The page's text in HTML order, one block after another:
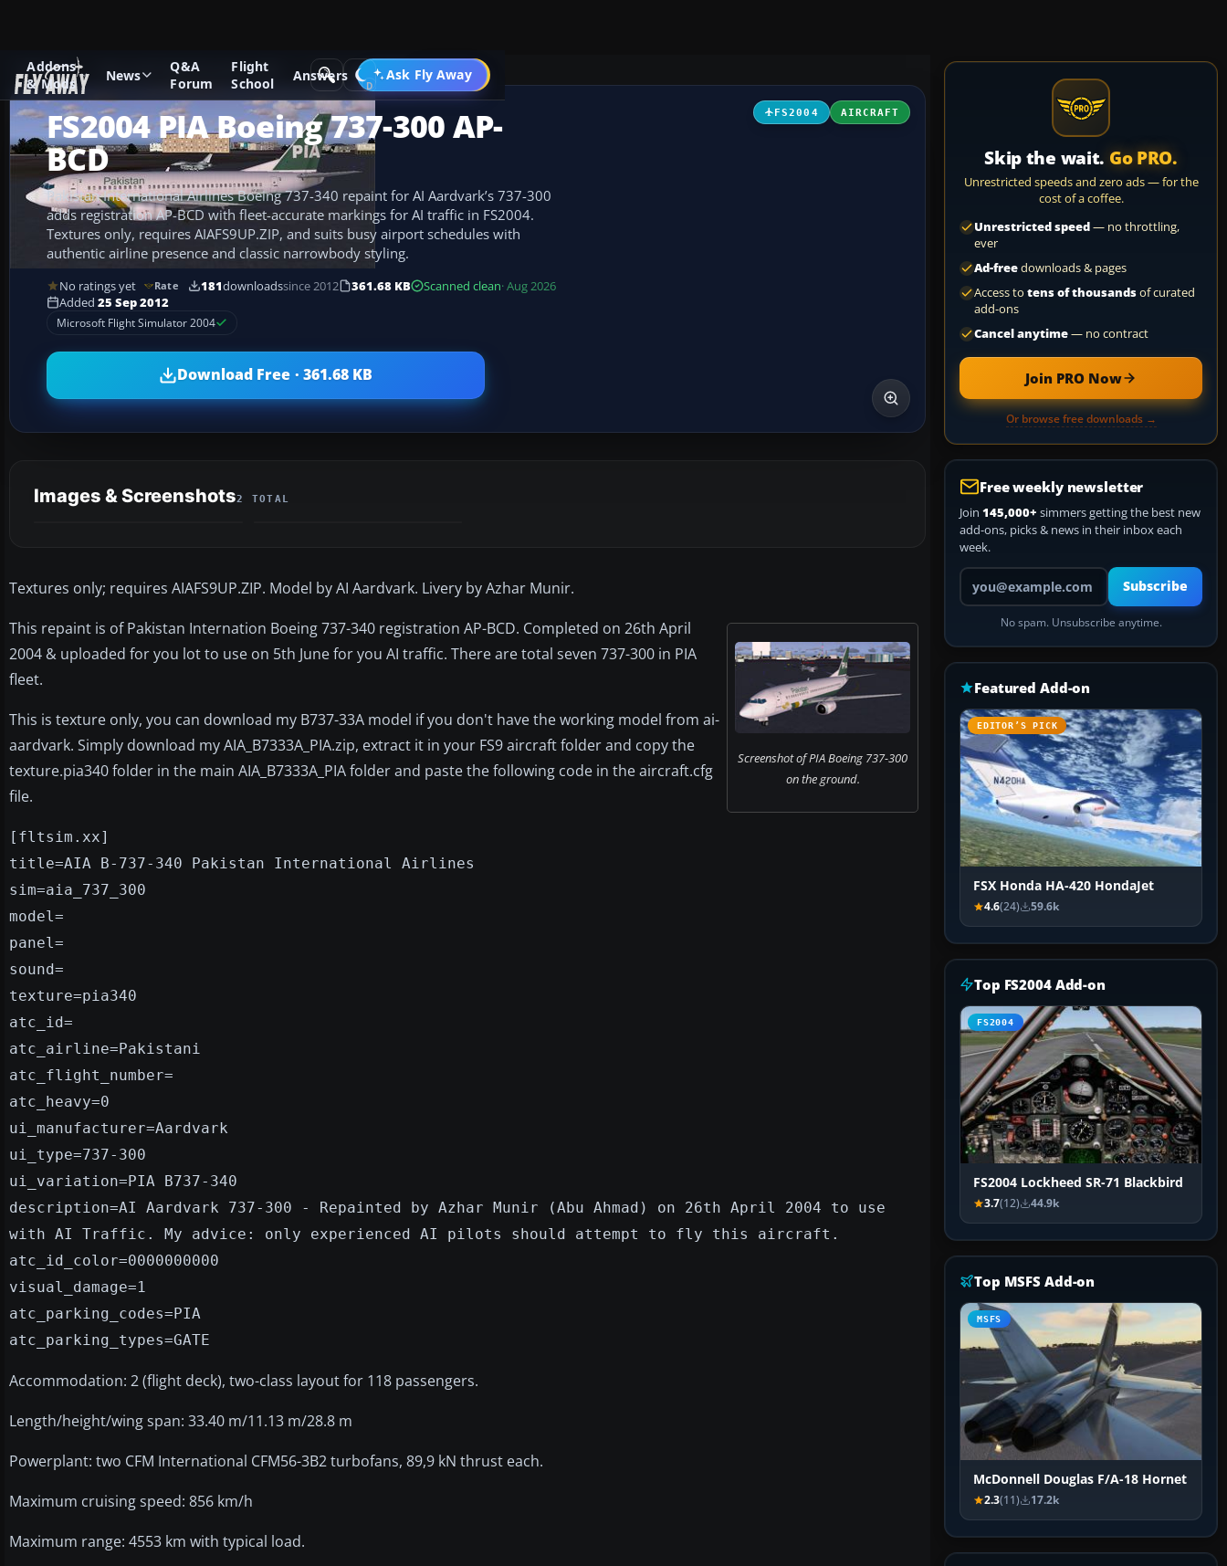
Addons
& Mods
News
Q&A
Forum
Flight
School
Answers Ask Fly Away
Go PRO
Add-ons Microsoft Flight Simulator 2004 Civil Jet Aircraft
FS2004 AIRCRAFT
FS2004 PIA Boeing 737-300 AP-
BCD
Pakistan International Airlines Boeing 737-340 repaint for AI Aardvark’s 737-300
adds registration AP-BCD with fleet-accurate markings for AI traffic in FS2004.
Textures only, requires AIAFS9UP.ZIP, and suits busy airport schedules with
authentic airline presence and classic narrowbody styling.
No ratings yet Rate 181downloadssince 2012 361.68 KB Scanned clean· Aug 2026
Added 25 Sep 2012
Microsoft Flight Simulator 2004
Download Free · 361.68 KB
Images & Screenshots2 TOTAL
Textures only; requires AIAFS9UP.ZIP. Model by AI Aardvark. Livery by Azhar Munir.
Screenshot of PIA Boeing 737-300
on the ground.
This repaint is of Pakistan Internation Boeing 737-340 registration AP-BCD. Completed on 26th April
2004 & uploaded for you lot to use on 5th June for you AI traffic. There are total seven 737-300 in PIA
fleet.
This is texture only, you can download my B737-33A model if you don't have the working model from ai-
aardvark. Simply download my AIA_B7333A_PIA.zip, extract it in your FS9 aircraft folder and copy the
texture.pia340 folder in the main AIA_B7333A_PIA folder and paste the following code in the aircraft.cfg
file.
[fltsim.xx]
title=AIA B-737-340 Pakistan International Airlines
sim=aia_737_300
model=
panel=
sound=
texture=pia340
atc_id=
atc_airline=Pakistani
atc_flight_number=
atc_heavy=0
ui_manufacturer=Aardvark
ui_type=737-300
ui_variation=PIA B737-340
description=AI Aardvark 737-300 - Repainted by Azhar Munir (Abu Ahmad) on 26th April 2004 to use
with AI Traffic. My advice: only experienced AI pilots should attempt to fly this aircraft.
atc_id_color=0000000000
visual_damage=1
atc_parking_codes=PIA
atc_parking_types=GATE
Accommodation: 2 (flight deck), two-class layout for 118 passengers.
Length/height/wing span: 33.40 m/11.13 m/28.8 m
Powerplant: two CFM International CFM56-3B2 turbofans, 89,9 kN thrust each.
Maximum cruising speed: 856 km/h
Maximum range: 4553 km with typical load.
Skip the wait. Go PRO.
Unrestricted speeds and zero ads — for the
cost of a coffee.
Unrestricted speed— no throttling,
ever
Ad-freedownloads & pages
Access to tens of thousandsof curated
add-ons
Cancel anytime— no contract
Join PRO Now
Or browse free downloads →
Free weekly newsletter
Join 145,000+ simmers getting the best new
add-ons, picks & news in their inbox each
week.
Your email address
Subscribe
No spam. Unsubscribe anytime.
Featured Add-on
EDITOR’S PICK
FSX Honda HA-420 HondaJet
4.6(24) 59.6k
Top FS2004 Add-on
FS2004
FS2004 Lockheed SR-71 Blackbird
3.7(12) 44.9k
Top MSFS Add-on
MSFS
McDonnell Douglas F/A-18 Hornet
2.3(11) 17.2k